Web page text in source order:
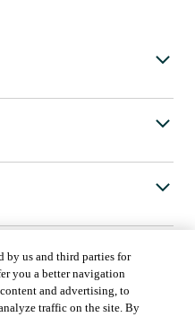
GLOBAL | EN
by us and third parties for
you a better navigation
and advertising, to
traffic on the site. By